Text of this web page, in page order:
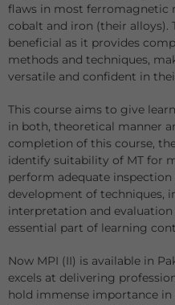
flaws in most ferromagnetic
cobalt and iron (their alloys).
beneficial as it provides
methods and techniques,
versatile and confident in
This course aims to give
in both, theoretical manner
completion of this course,
identify suitability of MT for
perform adequate inspection
development of techniques,
interpretation and
essential part of learning
Now MPI (II) is available in
excels at delivering
hold immense importance